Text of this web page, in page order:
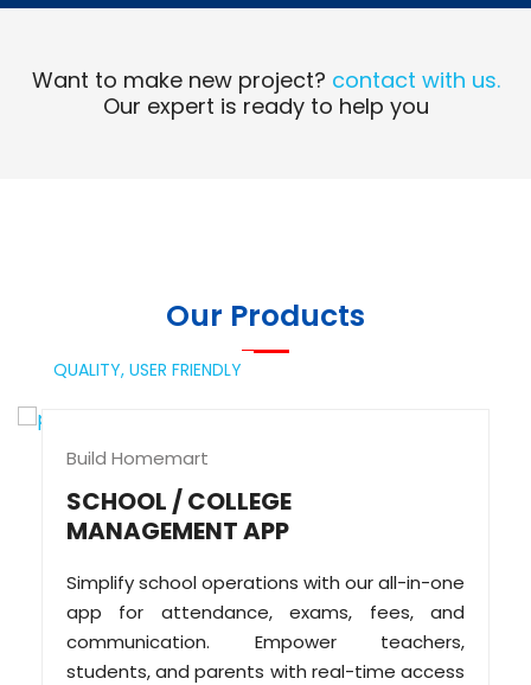
Want to make new project? contact with us.
Our expert is ready to help you
Our Products
QUALITY, USER FRIENDLY
Build Homemart
SCHOOL / COLLEGE
MANAGEMENT APP
Simplify school operations with our all-in-one
app for attendance, exams, fees, and
communication. Empower teachers,
students, and parents with real-time access